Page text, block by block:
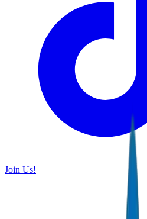
Join Us!